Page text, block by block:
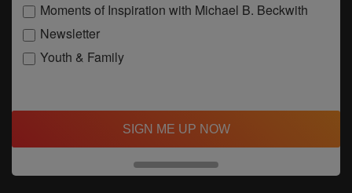
Moments of Inspiration with Michael B. Beckwith
Newsletter
Youth & Family
SIGN ME UP NOW